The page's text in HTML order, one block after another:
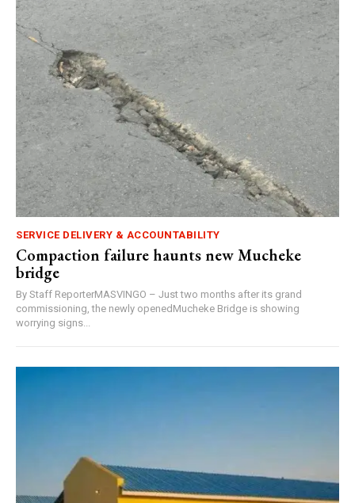
SERVICE DELIVERY & ACCOUNTABILITY
Compaction failure haunts new Mucheke
bridge
By Staff ReporterMASVINGO – Just two months after its grand
commissioning, the newly openedMucheke Bridge is showing
worrying signs...